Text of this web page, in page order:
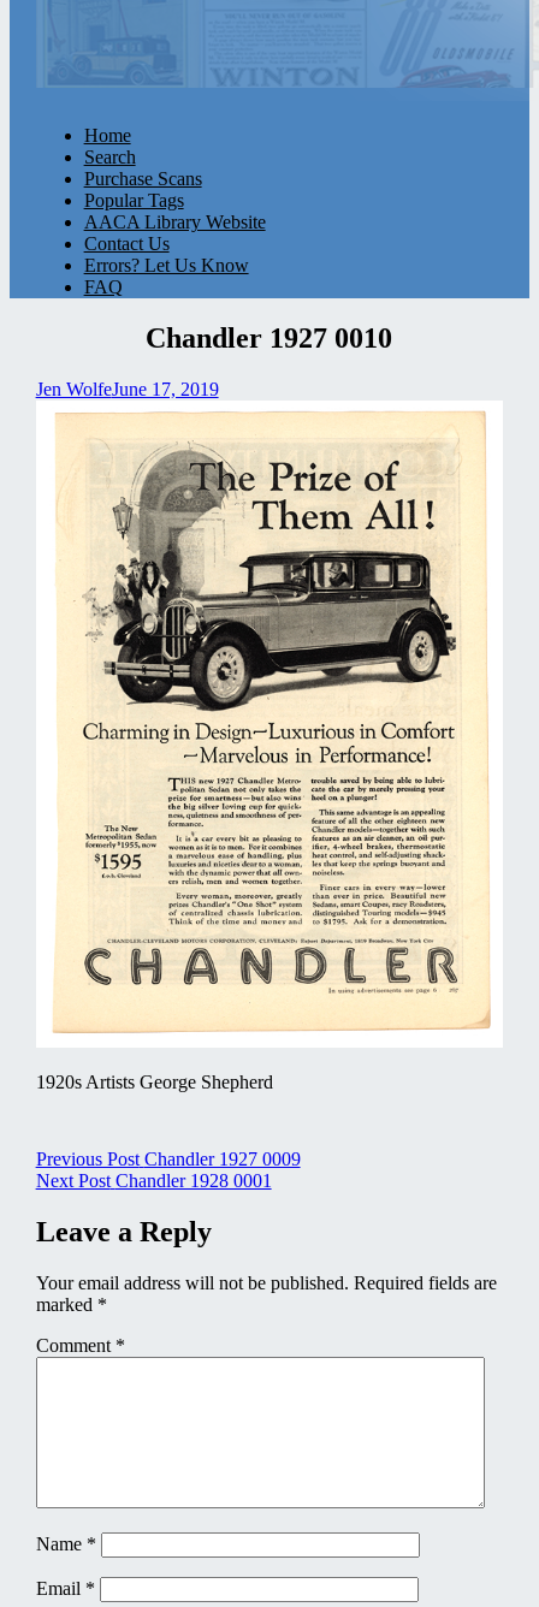
Home
Search
Purchase Scans
Popular Tags
AACA Library Website
Contact Us
Errors? Let Us Know
FAQ
Chandler 1927 0010
Jen WolfeJune 17, 2019
1920s Artists George Shepherd
Post
navigation
Previous Post Chandler 1927 0009
Next Post Chandler 1928 0001
Leave a Reply
Your email address will not be published. Required fields are
marked *
Comment *
Name *
Email *